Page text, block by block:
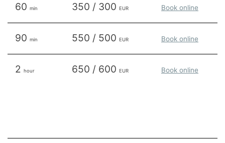
60 min 350 / 300EUR Book online
90 min 550 / 500EUR Book online
2 hour 650 / 600EUR Book online